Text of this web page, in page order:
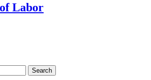
Labor
Search